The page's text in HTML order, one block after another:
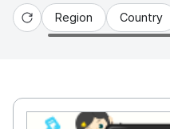
Reset
Region Country